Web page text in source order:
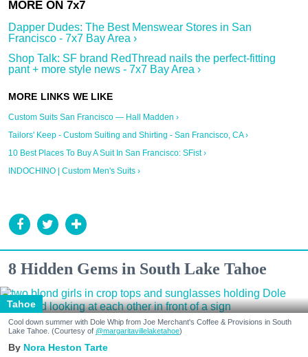
Dapper Dudes: The Best Menswear Stores in San
Francisco - 7x7 Bay Area ›
Shop Talk: SF brand RedThread nails the perfect-fitting
pant + more style news - 7x7 Bay Area ›
Custom Suits San Francisco — Hall Madden ›
Tailors' Keep - Custom Suiting and Shirting - San Francisco, CA ›
10 Best Places To Buy A Suit In San Francisco: SFist ›
INDOCHINO | Custom Men's Suits ›
8 Hidden Gems in South Lake Tahoe
Tahoe
Cool down summer with Dole Whip from Joe Merchant's Coffee & Provisions in South
Lake Tahoe. (Courtesy of @margaritavillelaketahoe)
Nora Heston Tarte